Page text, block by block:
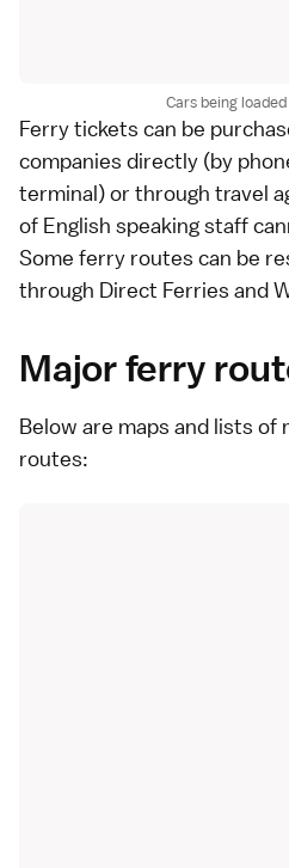
Cars being
Ferry tickets can be
companies directly (by
terminal) or through travel
of English speaking staff
Some ferry routes can be
through Direct Ferries and
Major ferry
Below are maps and lists
routes: